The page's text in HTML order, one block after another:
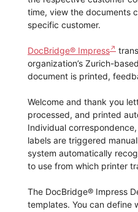
time, view the documents
specific customer.
DocBridge® Impress
organization’s Zurich-
document is printed,
Welcome and thank you
processed, and printed
Individual
labels are triggered
system automatically
to use from which printer
The DocBridge® Impress
templates. You can define